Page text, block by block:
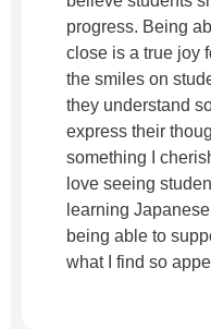
progress. Being
close is a true joy
the smiles on
they understand
express their
something I
love seeing
learning
being able to
what I find so